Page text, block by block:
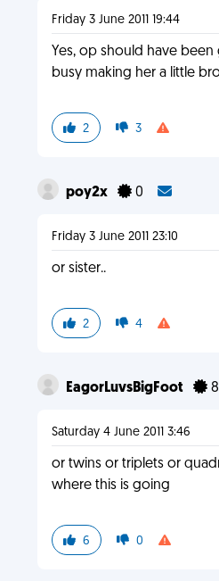
Friday 3 June 2011 19:44
Yes, op should have
busy making her a little
2 3
poy2x 0
Friday 3 June 2011 23:10
or sister..
2 4
EagorLuvsBigFoot 8
Saturday 4 June 2011 3:46
or twins or triplets or
where this is going
6 0